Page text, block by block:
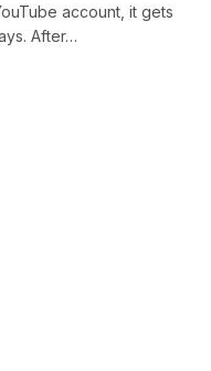
account, it gets
After…